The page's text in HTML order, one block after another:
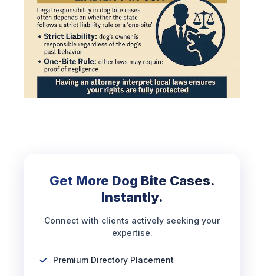
Get More Dog Bite Cases.
Instantly.
Connect with clients actively seeking your
expertise.
Premium Directory Placement